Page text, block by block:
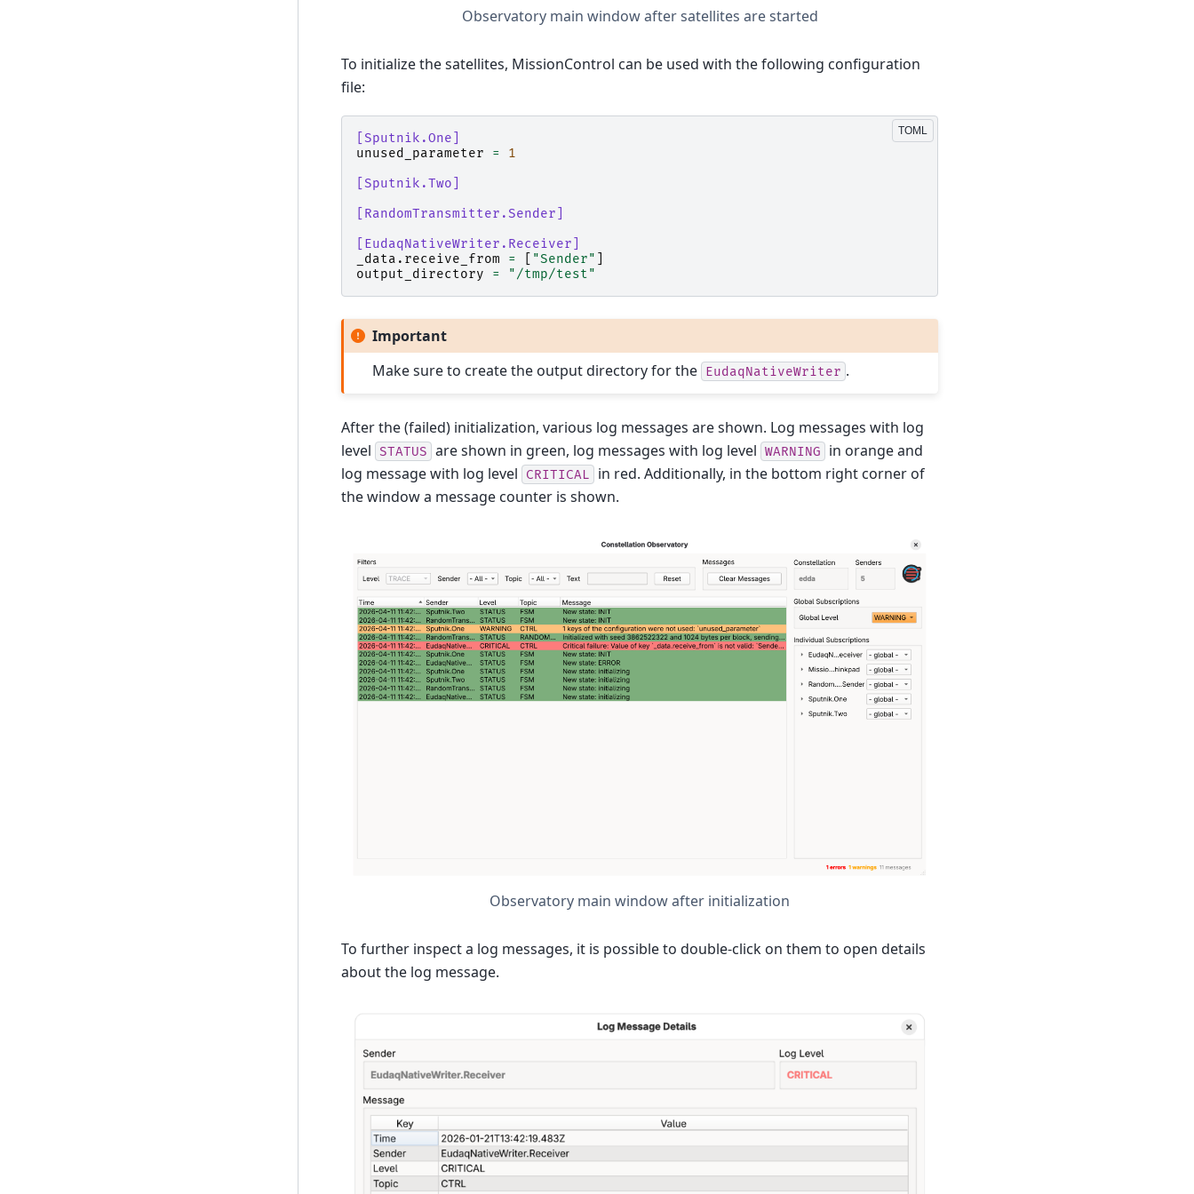
Observatory main window after satellites are started
To initialize the satellites, MissionControl can be used with the following configuration
file:
[Sputnik.One]
unused_parameter
=
1
[Sputnik.Two]
[RandomTransmitter.Sender]
[EudaqNativeWriter.Receiver]
_data . receive_from = "Sender"
output_directory
= "/tmp/test"
Important
Make sure to create the output directory for the EudaqNativeWriter .
After the (failed) initialization, various log messages are shown. Log messages with log
level STATUS are shown in green, log messages with log level WARNING
in orange and
log message with log level
CRITICAL
in red. Additionally, in the bottom right corner of
the window a message counter is shown.
Observatory main window after initialization
To further inspect a log messages, it is possible to double-click on them to open details
about the log message.